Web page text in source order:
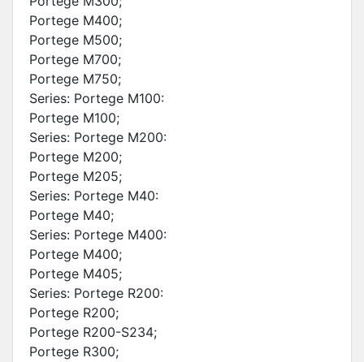
Portege M400;
Portege M500;
Portege M700;
Portege M750;
Series: Portege M100:
Portege M100;
Series: Portege M200:
Portege M200;
Portege M205;
Series: Portege M40:
Portege M40;
Series: Portege M400:
Portege M400;
Portege M405;
Series: Portege R200:
Portege R200;
Portege R200-S234;
Portege R300;